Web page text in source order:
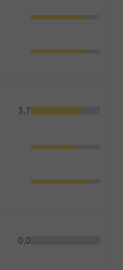
3.7
0.0